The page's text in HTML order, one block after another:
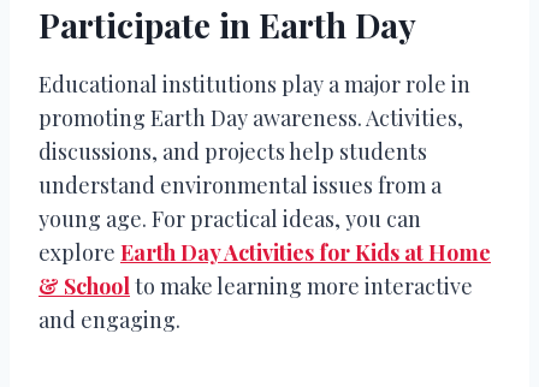
Participate in Earth Day
Educational institutions play a major role in
promoting Earth Day awareness. Activities,
discussions, and projects help students
understand environmental issues from a
young age. For practical ideas, you can
explore Earth Day Activities for Kids at Home
& Schoolto make learning more interactive
and engaging.